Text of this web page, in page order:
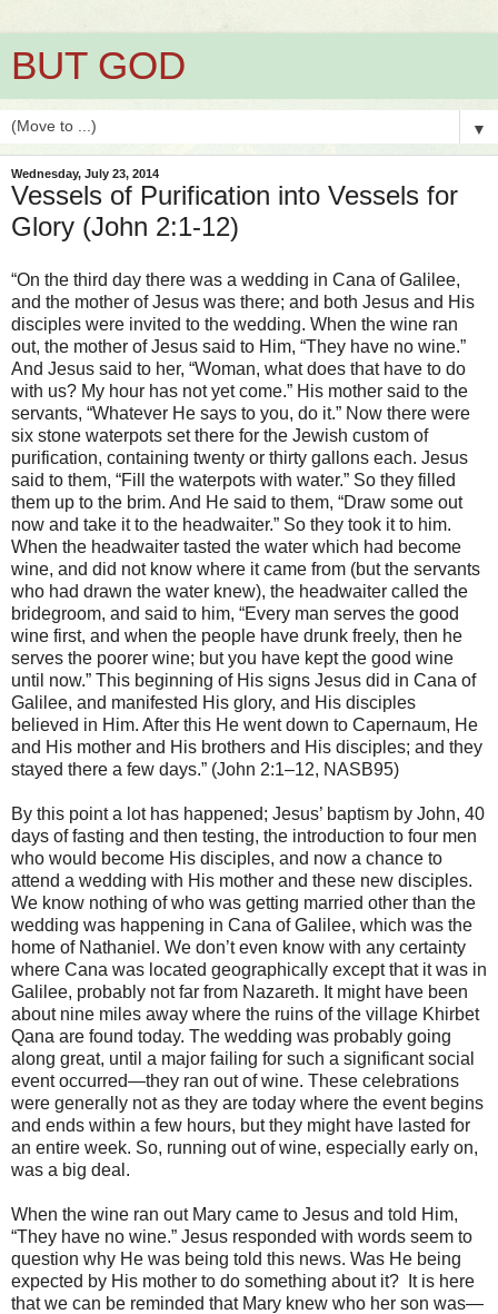
BUT GOD
▼
Wednesday, July 23, 2014
Vessels of Purification into Vessels for
Glory (John 2:1-12)
“On the third day there was a wedding in Cana of Galilee,
and the mother of Jesus was there; and both Jesus and His
disciples were invited to the wedding. When the wine ran
out, the mother of Jesus said to Him, “They have no wine.”
And Jesus said to her, “Woman, what does that have to do
with us? My hour has not yet come.” His mother said to the
servants, “Whatever He says to you, do it.” Now there were
six stone waterpots set there for the Jewish custom of
purification, containing twenty or thirty gallons each. Jesus
said to them, “Fill the waterpots with water.” So they filled
them up to the brim. And He said to them, “Draw some out
now and take it to the headwaiter.” So they took it to him.
When the headwaiter tasted the water which had become
wine, and did not know where it came from (but the servants
who had drawn the water knew), the headwaiter called the
bridegroom, and said to him, “Every man serves the good
wine first, and when the people have drunk freely, then he
serves the poorer wine; but you have kept the good wine
until now.” This beginning of His signs Jesus did in Cana of
Galilee, and manifested His glory, and His disciples
believed in Him. After this He went down to Capernaum, He
and His mother and His brothers and His disciples; and they
stayed there a few days.” (John 2:1–12, NASB95)
By this point a lot has happened; Jesus’ baptism by John, 40
days of fasting and then testing, the introduction to four men
who would become His disciples, and now a chance to
attend a wedding with His mother and these new disciples.
We know nothing of who was getting married other than the
wedding was happening in Cana of Galilee, which was the
home of Nathaniel. We don’t even know with any certainty
where Cana was located geographically except that it was in
Galilee, probably not far from Nazareth. It might have been
about nine miles away where the ruins of the village Khirbet
Qana are found today. The wedding was probably going
along great, until a major failing for such a significant social
event occurred—they ran out of wine. These celebrations
were generally not as they are today where the event begins
and ends within a few hours, but they might have lasted for
an entire week. So, running out of wine, especially early on,
was a big deal.
When the wine ran out Mary came to Jesus and told Him,
“They have no wine.” Jesus responded with words seem to
question why He was being told this news. Was He being
expected by His mother to do something about it? It is here
that we can be reminded that Mary knew who her son was—